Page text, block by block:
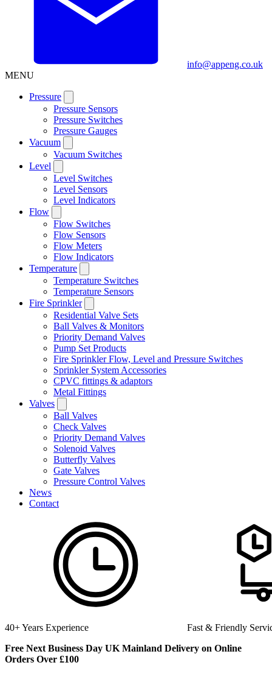
info@appeng.co.uk
MENU
Pressure
Pressure Sensors
Pressure Switches
Pressure Gauges
Vacuum
Vacuum Switches
Level
Level Switches
Level Sensors
Level Indicators
Flow
Flow Switches
Flow Sensors
Flow Meters
Flow Indicators
Temperature
Temperature Switches
Temperature Sensors
Fire Sprinkler
Residential Valve Sets
Ball Valves & Monitors
Priority Demand Valves
Pump Set Products
Fire Sprinkler Flow, Level and Pressure Switches
Sprinkler System Accessories
CPVC fittings & adaptors
Metal Fittings
Valves
Ball Valves
Check Valves
Priority Demand Valves
Solenoid Valves
Butterfly Valves
Gate Valves
Pressure Control Valves
News
Contact
40+ Years Experience
Fast & Friendly
Free Next Business Day UK Mainland Delivery on Online
Orders Over £100